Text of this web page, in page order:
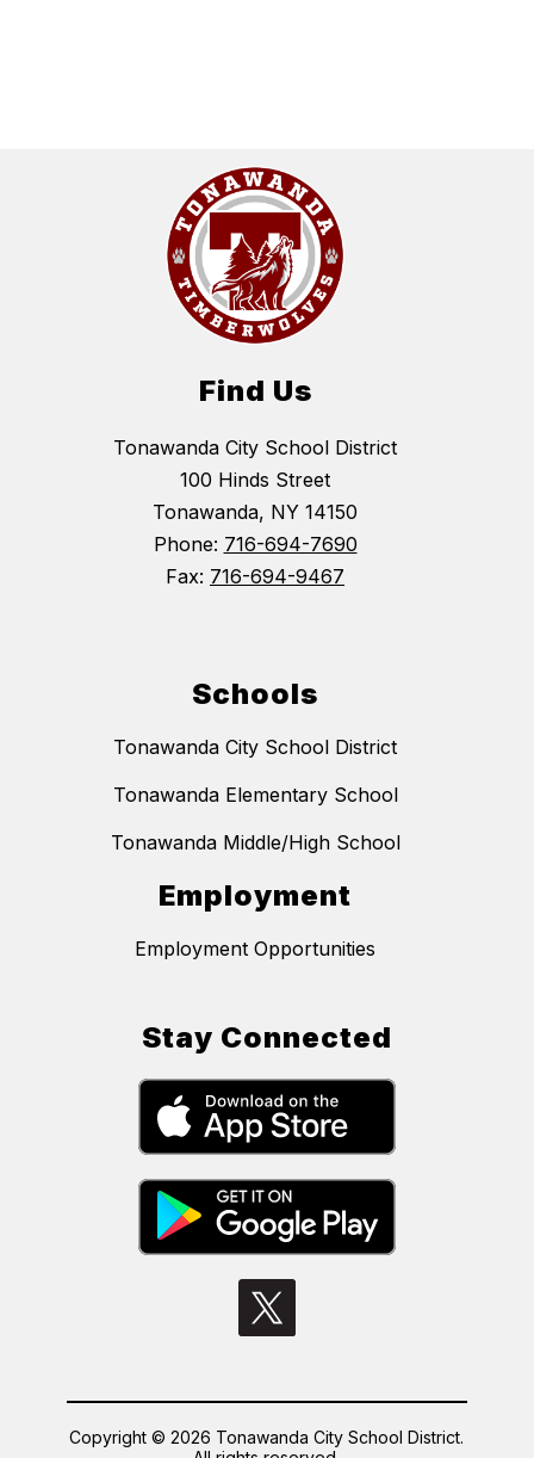
Find Us
Tonawanda City School District
100 Hinds Street
Tonawanda, NY 14150
Phone: 716-694-7690
Fax: 716-694-9467
Schools
Tonawanda City School District
Tonawanda Elementary School
Tonawanda Middle/High School
Employment
Employment Opportunities
Stay Connected
Copyright © 2026 Tonawanda City School District.